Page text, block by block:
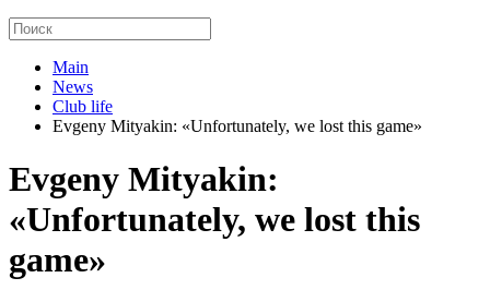
Main
News
Club life
Evgeny Mityakin: «Unfortunately, we lost this game»
Evgeny Mityakin:
«Unfortunately, we lost this
game»